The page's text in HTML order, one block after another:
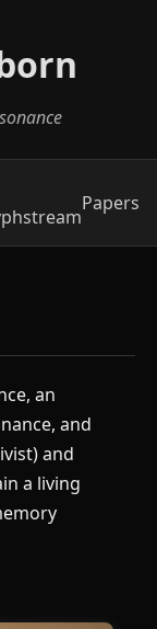
Papers
an
and
and
a living